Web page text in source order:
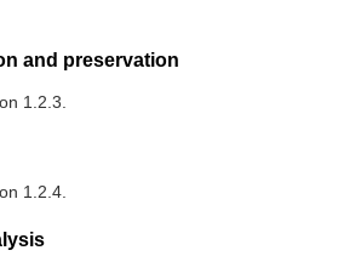
and preservation
1.2.3.
1.2.4.